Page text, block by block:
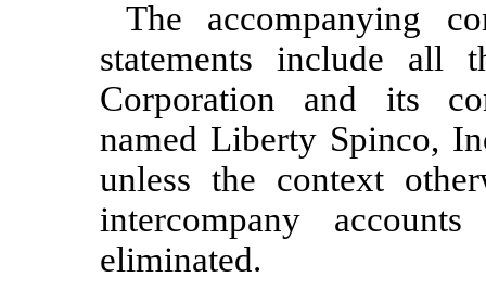
The accompanying
statements include all
Corporation and its
named Liberty Spinco,
unless the context
intercompany
eliminated.